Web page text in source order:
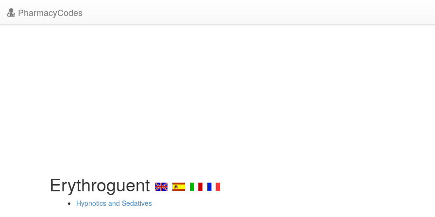
PharmacyCodes
Erythroguent
Hypnotics and Sedatives